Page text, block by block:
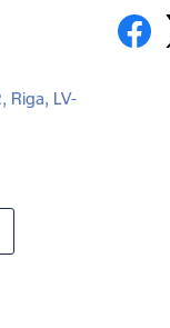
Riga, LV-